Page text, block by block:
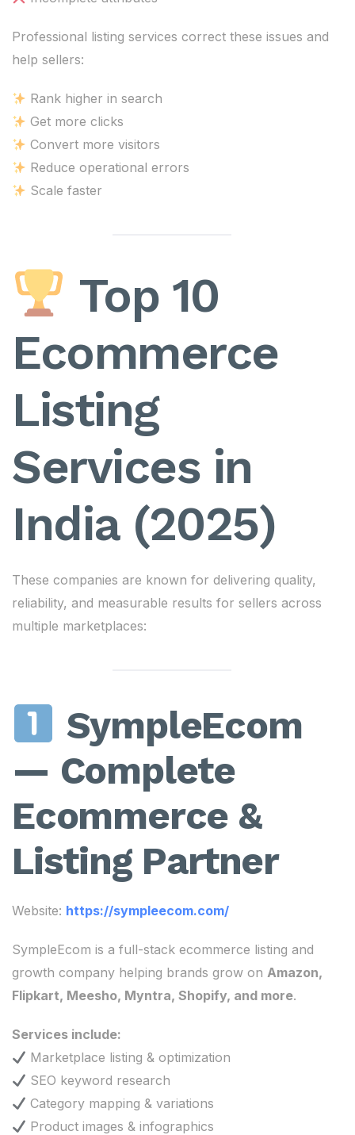
Professional listing services correct these issues and
help sellers:
Rank higher in search
Get more clicks
Convert more visitors
Reduce operational errors
Scale faster
Top 10
Ecommerce
Listing
Services in
India (2025)
These companies are known for delivering quality,
reliability, and measurable results for sellers across
multiple marketplaces:
SympleEcom
— Complete
Ecommerce &
Listing Partner
Website: https://sympleecom.com/
SympleEcom is a full-stack ecommerce listing and
growth company helping brands grow on Amazon,
Flipkart, Meesho, Myntra, Shopify, and more.
Services include:
Marketplace listing & optimization
SEO keyword research
Category mapping & variations
Product images & infographics